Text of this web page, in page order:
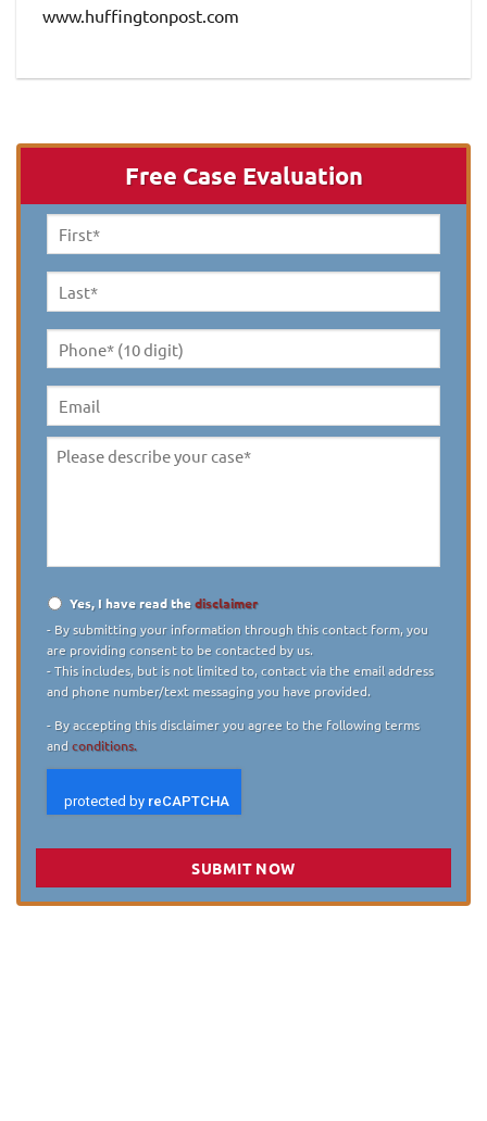
www.huffingtonpost.com
Free Case Evaluation
First
Name *
Last
Name *
Phone*
(10
digit) *
Email
Please
Disclaimer
Yes, I have read thedisclaimer
- By submitting your information through this contact form, you
are providing consent to be contacted by us.
- This includes, but is not limited to, contact via the email address
and phone number/text messaging you have provided.
- By accepting this disclaimer you agree to the following terms
andconditions.
SUBMIT NOW